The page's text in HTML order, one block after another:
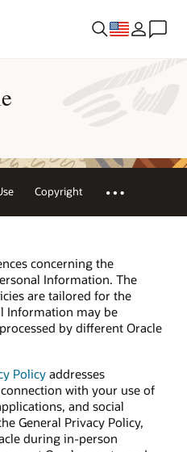
Copyright
concerning the
Information. The
are tailored for the
Information may be
by different Oracle
Policyaddresses
with your use of
and social
General Privacy Policy,
during in-person